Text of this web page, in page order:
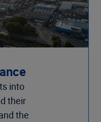
into
their
the